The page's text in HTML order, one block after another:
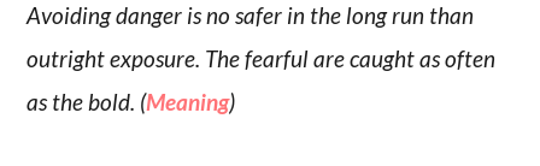
Avoiding danger is no safer in the long run than
outright exposure. The fearful are caught as often
as the bold. (Meaning)